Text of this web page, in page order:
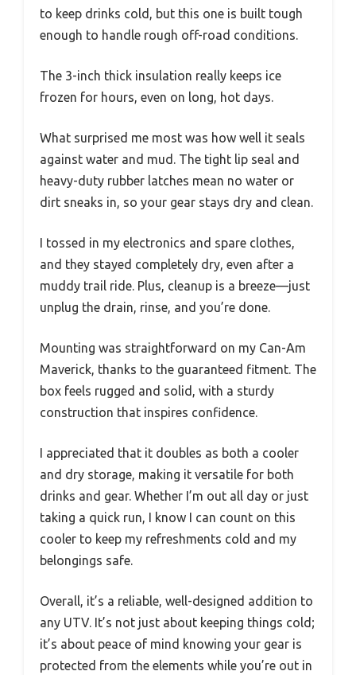
to keep drinks cold, but this one is built tough
enough to handle rough off-road conditions.
The 3-inch thick insulation really keeps ice
frozen for hours, even on long, hot days.
What surprised me most was how well it seals
against water and mud. The tight lip seal and
heavy-duty rubber latches mean no water or
dirt sneaks in, so your gear stays dry and clean.
I tossed in my electronics and spare clothes,
and they stayed completely dry, even after a
muddy trail ride. Plus, cleanup is a breeze—just
unplug the drain, rinse, and you’re done.
Mounting was straightforward on my Can-Am
Maverick, thanks to the guaranteed fitment. The
box feels rugged and solid, with a sturdy
construction that inspires confidence.
I appreciated that it doubles as both a cooler
and dry storage, making it versatile for both
drinks and gear. Whether I’m out all day or just
taking a quick run, I know I can count on this
cooler to keep my refreshments cold and my
belongings safe.
Overall, it’s a reliable, well-designed addition to
any UTV. It’s not just about keeping things cold;
it’s about peace of mind knowing your gear is
protected from the elements while you’re out in